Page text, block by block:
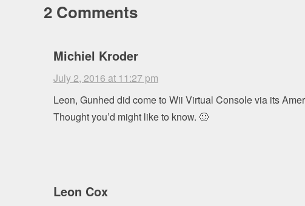
2 Comments
Michiel Kroder
July 2, 2016 at 11:27 pm
Leon, Gunhed did come to Wii Virtual Console via its
Thought you’d might like to know. 🙂
Leon Cox